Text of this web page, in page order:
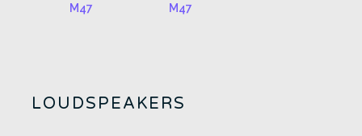
LOUDSPEAKERS